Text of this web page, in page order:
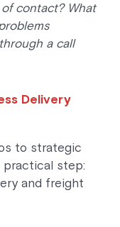
contact? What
a call
Delivery
to strategic
practical step:
and freight